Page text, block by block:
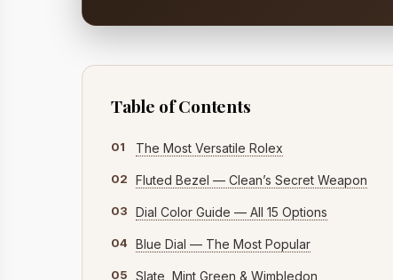
Table of Contents
01 The Most Versatile Rolex
02 Fluted Bezel — Clean’s Secret Weapon
03 Dial Color Guide — All 15 Options
04 Blue Dial — The Most Popular
05 Slate, Mint Green & Wimbledon